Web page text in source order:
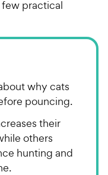
few practical
why cats
pouncing.
their
others
hunting and